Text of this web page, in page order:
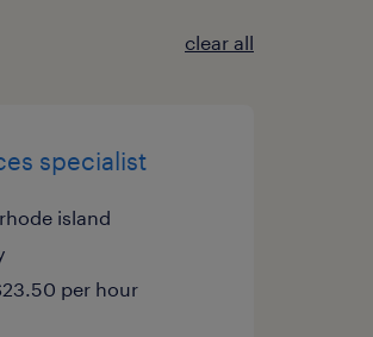
clear all
specialist
island
per hour